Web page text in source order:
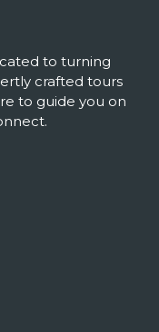
to turning
crafted tours
to guide you on